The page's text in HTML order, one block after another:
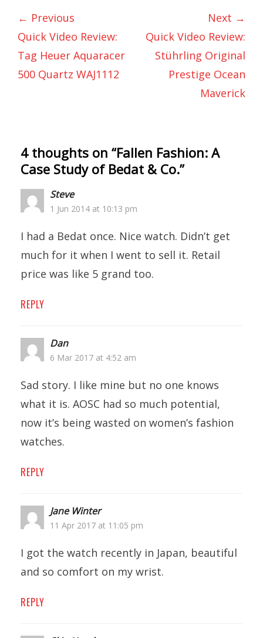
← Previous
Quick Video Review:
Tag Heuer Aquaracer
500 Quartz WAJ1112
Next →
Quick Video Review:
Stührling Original
Prestige Ocean
Maverick
4 thoughts on “Fallen Fashion: A
Case Study of Bedat & Co.”
Steve
1 Jun 2014 at 10:13 pm
I had a Bedat once. Nice watch. Didn’t get
much for it when I went to sell it. Retail
price was like 5 grand too.
REPLY
Dan
6 Mar 2017 at 4:52 am
Sad story. I like mine but no one knows
what it is. AOSC had so much potential,
now it’s being wasted on women’s fashion
watches.
REPLY
Jane Winter
11 Apr 2017 at 11:05 pm
I got the watch recently in Japan, beautiful
and so comfort on my wrist.
REPLY